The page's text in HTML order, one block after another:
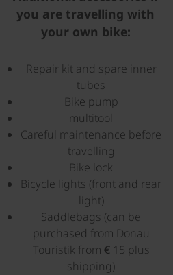
you are travelling with
your own bike:
Repair kit and spare inner
tubes
Bike pump
multitool
Careful maintenance before
travelling
Bike lock
Bicycle lights (front and rear
light)
Saddlebags (can be
purchased from Donau
Touristik from € 15 plus
shipping)